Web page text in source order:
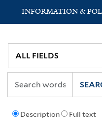
INFORMATION &
Description Full text